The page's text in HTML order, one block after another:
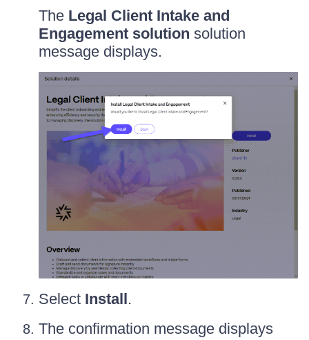
The Legal Client Intake and
Engagement solution solution
message displays.
Select Install.
The confirmation message displays